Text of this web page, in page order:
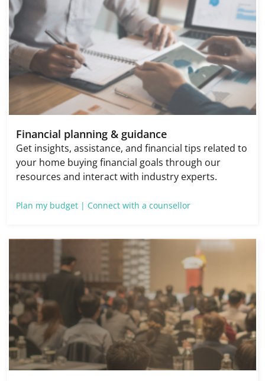
Financial planning & guidance
Get insights, assistance, and financial tips related to
your home buying financial goals through our
resources and interact with industry experts.
Plan my budget | Connect with a counsellor